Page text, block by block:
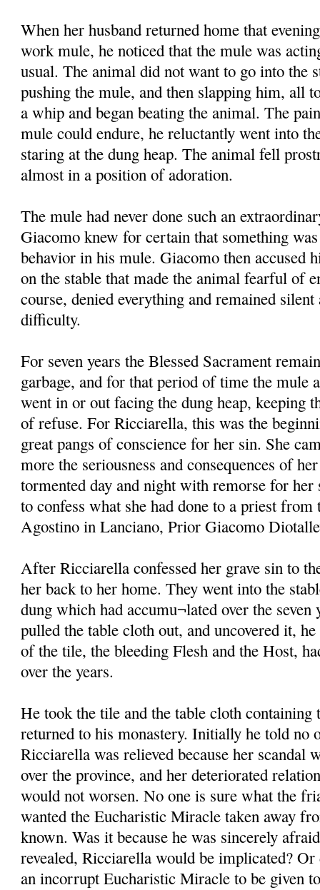
When her husband returned home that
work mule, he noticed that the mule was
usual. The animal did not want to go into the
pushing the mule, and then slapping him, all
a whip and began beating the animal. The
mule could endure, he reluctantly went into
staring at the dung heap. The animal fell
almost in a position of adoration.
The mule had never done such an
Giacomo knew for certain that something
behavior in his mule. Giacomo then accused
on the stable that made the animal fearful of
course, denied everything and remained
difficulty.
For seven years the Blessed Sacrament
garbage, and for that period of time the mule
went in or out facing the dung heap, keeping
of refuse. For Ricciarella, this was the
great pangs of conscience for her sin. She
more the seriousness and consequences of
tormented day and night with remorse for
to confess what she had done to a priest
Agostino in Lanciano, Prior Giacomo
After Ricciarella confessed her grave sin to
her back to her home. They went into the
dung which had accumu¬lated over the
pulled the table cloth out, and uncovered it,
of the tile, the bleeding Flesh and the Host,
over the years.
He took the tile and the table cloth
returned to his monastery. Initially he told no
Ricciarella was relieved because her scandal
over the province, and her deteriorated
would not worsen. No one is sure what the
wanted the Eucharistic Miracle taken away
known. Was it because he was sincerely
revealed, Ricciarella would be implicated?
an incorrupt Eucharistic Miracle to be given